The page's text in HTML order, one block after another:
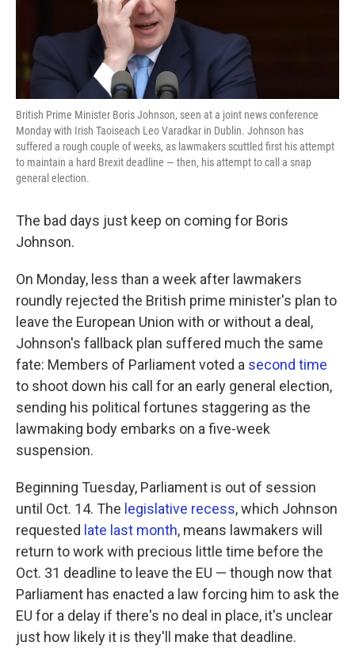
British Prime Minister Boris Johnson, seen at a joint news conference
Monday with Irish Taoiseach Leo Varadkar in Dublin. Johnson has
suffered a rough couple of weeks, as lawmakers scuttled first his attempt
to maintain a hard Brexit deadline — then, his attempt to call a snap
general election.
The bad days just keep on coming for Boris
Johnson.
On Monday, less than a week after lawmakers
roundly rejected the British prime minister's plan to
leave the European Union with or without a deal,
Johnson's fallback plan suffered much the same
fate: Members of Parliament voted a second time
to shoot down his call for an early general election,
sending his political fortunes staggering as the
lawmaking body embarks on a five-week
suspension.
Beginning Tuesday, Parliament is out of session
until Oct. 14. The legislative recess, which Johnson
requested late last month, means lawmakers will
return to work with precious little time before the
Oct. 31 deadline to leave the EU — though now that
Parliament has enacted a law forcing him to ask the
EU for a delay if there's no deal in place, it's unclear
just how likely it is they'll make that deadline.